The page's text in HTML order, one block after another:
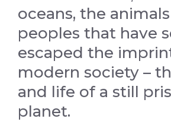
oceans, the
peoples that have
escaped the
modern society –
and life of a still
planet.